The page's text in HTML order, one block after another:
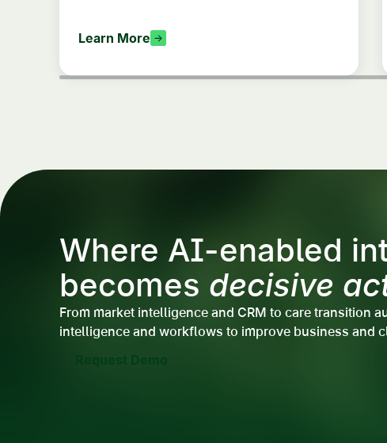
Learn More
Where AI-enabled
becomes decisive
From market intelligence and CRM to care transition
intelligence and workflows to improve business and